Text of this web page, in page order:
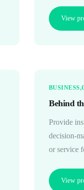
View
BUSINESS
Behind
Provide
decision-
or service
View